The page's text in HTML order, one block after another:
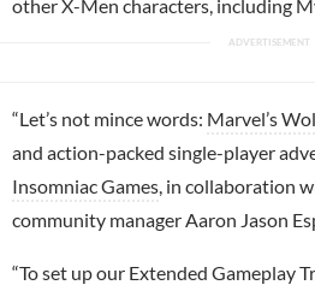
other X-Men characters, including
“Let’s not mince words: Marvel’s
and action-packed single-player
Insomniac Games , in collaboration
community manager Aaron Jason
“To set up our Extended Gameplay